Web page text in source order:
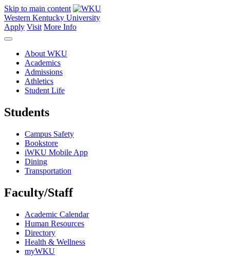
Skip to main content
Western Kentucky University
Apply Visit More Info
About WKU
Academics
Admissions
Athletics
Student Life
Students
Campus Safety
Bookstore
iWKU Mobile App
Dining
Transportation
Faculty/Staff
Academic Calendar
Human Resources
Directory
Health & Wellness
myWKU